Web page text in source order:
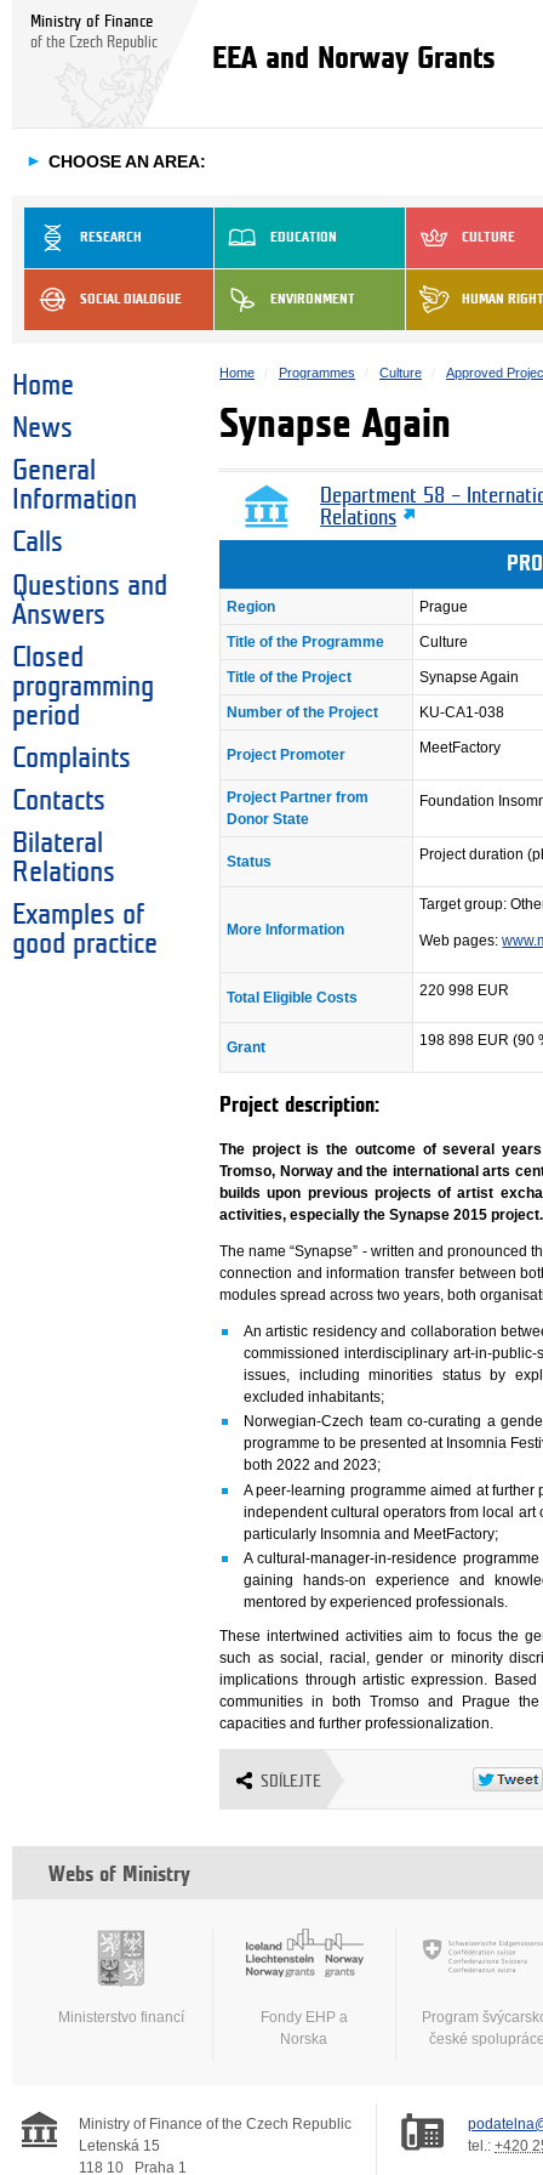
Ministry of Finance
of the Czech Republic
EEA and Norway Grants
► CHOOSE AN AREA:
RESEARCH EDUCATION CULTURE
SOCIAL DIALOGUE ENVIRONMENT HUMAN
Home
News
General
Information
Calls
Questions and
Answers
Closed
programming
period
Complaints
Contacts
Bilateral
Relations
Examples of
good practice
Home Programmes Culture Approved
Synapse Again
Department 58 –
Relations
Region Prague
Title of the Programme Culture
Title of the Project Synapse Again
Number of the Project KU-CA1-038
Project Promoter MeetFactory
Project Partner from
Donor State
Foundation
Status Project duration
More Information
Target group:
Web pages:
Total Eligible Costs 220 998 EUR
Grant 198 898 EUR (90
Project description:
The project is the outcome of several
Tromso, Norway and the international arts
builds upon previous projects of artist
activities, especially the Synapse 2015 project.
The name “Synapse” - written and pronounced
connection and information transfer between
modules spread across two years, both
An artistic residency and collaboration
commissioned interdisciplinary art-in-
issues, including minorities status by
excluded inhabitants;
Norwegian-Czech team co-curating a
programme to be presented at Insomnia
both 2022 and 2023;
A peer-learning programme aimed at
independent cultural operators from local
particularly Insomnia and MeetFactory;
A cultural-manager-in-residence
gaining hands-on experience and
mentored by experienced professionals.
These intertwined activities aim to focus the
such as social, racial, gender or minority
implications through artistic expression.
communities in both Tromso and Prague
capacities and further professionalization.
SDÍLEJTE
Webs of Ministry
Ministerstvo financí
Fondy EHP a
Norska
Program
české
Ministry of Finance of the Czech Republic
Letenská 15
118 10
Praha 1
tel.: +420